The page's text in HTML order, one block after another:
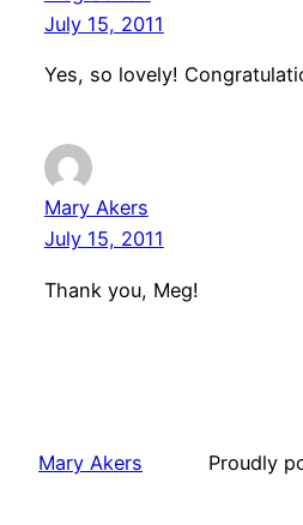
July 15, 2011
Yes, so lovely!
Mary Akers
July 15, 2011
Thank you, Meg!
Mary Akers Proudly